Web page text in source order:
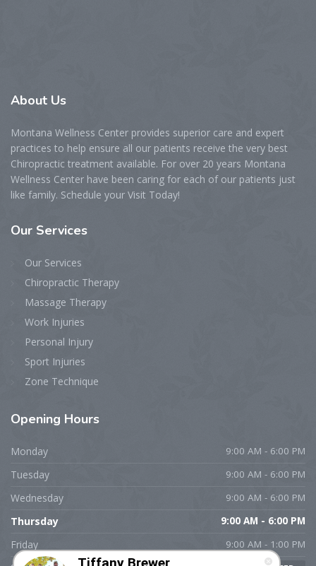
About Us
Montana Wellness Center provides superior care and expert
practices to help ensure all our patients receive the very best
Chiropractic treatment available. For over 20 years Montana
Wellness Center have been caring for each of our patients just
like family. Schedule your Visit Today!
Our Services
Our Services
Chiropractic Therapy
Massage Therapy
Work Injuries
Personal Injury
Sport Injuries
Zone Technique
Opening Hours
Monday 9:00 AM - 6:00 PM
Tuesday 9:00 AM - 6:00 PM
Wednesday 9:00 AM - 6:00 PM
Thursday 9:00 AM - 6:00 PM
Friday 9:00 AM - 1:00 PM